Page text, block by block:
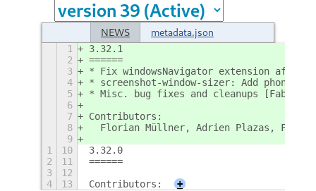
NEWS metadata.json
1
3.32.1
2
======
3
* Fix windowsNavigator extension after
4
* screenshot-window-sizer: Add phone
5
* Misc. bug fixes and cleanups [Fabian;
6
7
Contributors:
8
Florian Müllner, Adrien Plazas,
9
1
10
3.32.0
2
11
======
3
12
4
13 Contributors: +